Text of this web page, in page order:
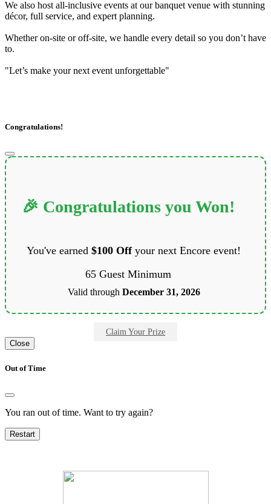
We also host all-inclusive events at our banquet venue with stunning
décor, full service, and expert planning.
Whether on-site or off-site, we handle every detail so you don’t have
to.
"Let’s make your next event unforgettable"
Congratulations!
🎉 Congratulations you Won!
You've earned $100 Offyour next Encore event!
65 Guest Minimum
Valid through December 31, 2026
Claim Your Prize
Close
Out of Time
You ran out of time. Want to try again?
Restart